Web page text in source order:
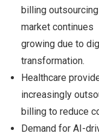
billing outsourcing
market continues
growing due to
transformation.
Healthcare
increasingly
billing to reduce
Demand for AI-